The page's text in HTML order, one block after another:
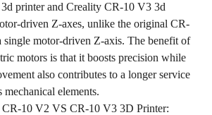
printer and Creality CR-10 V3 3d
driven Z-axes, unlike the original CR-
single motor-driven Z-axis. The benefit of
motors is that it boosts precision while
also contributes to a longer service
elements.
10 V2 VS CR-10 V3 3D Printer: